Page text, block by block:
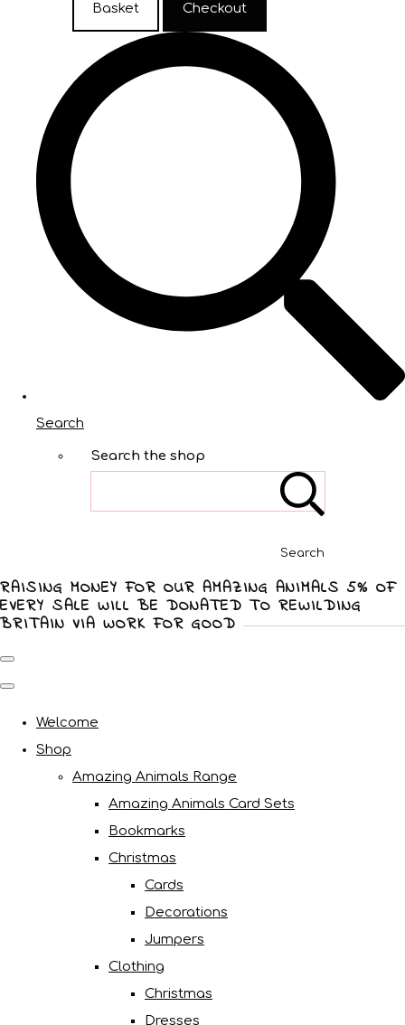
Basket Checkout
Search
Search the shop
Search
RAISING MONEY FOR OUR AMAZING ANIMALS 5% OF
EVERY SALE WILL BE DONATED TO REWILDING
BRITAIN VIA WORK FOR GOOD
Welcome
Shop
Amazing Animals Range
Amazing Animals Card Sets
Bookmarks
Christmas
Cards
Decorations
Jumpers
Clothing
Christmas
Dresses